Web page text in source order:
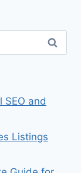
and
Listings